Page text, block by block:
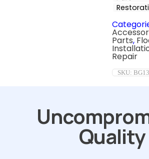
Parts,
Repair
SKU:
Quality